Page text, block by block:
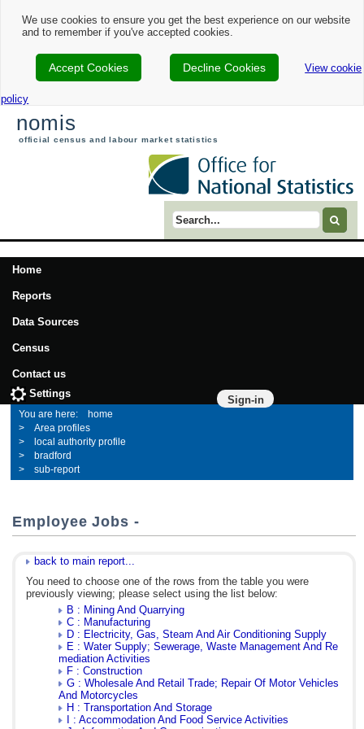
We use cookies to ensure you get the best experience on our website
and to remember if you've accepted cookies.
Accept Cookies Decline Cookies View cookie
policy
nomis
official census and labour market statistics
Search term
Home
Reports
Data Sources
Census
Contact us
Sign-in
Settings
home
Area profiles
local authority profile
bradford
sub-report
Employee Jobs -
back to main report...
You need to choose one of the rows from the table you were
previously viewing; please select using the list below:
B : Mining And Quarrying
C : Manufacturing
D : Electricity, Gas, Steam And Air Conditioning Supply
E : Water Supply; Sewerage, Waste Management And Re
mediation Activities
F : Construction
G : Wholesale And Retail Trade; Repair Of Motor Vehicles
And Motorcycles
H : Transportation And Storage
I : Accommodation And Food Service Activities